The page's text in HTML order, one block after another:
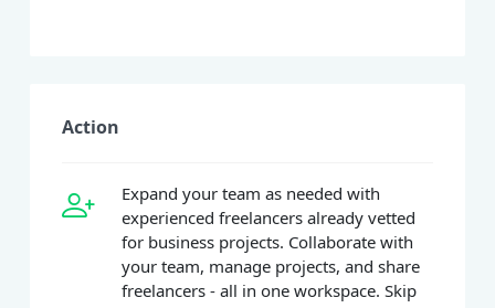
Action
Expand your team as needed with
experienced freelancers already vetted
for business projects. Collaborate with
your team, manage projects, and share
freelancers - all in one workspace. Skip